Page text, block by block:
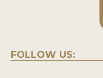
FOLLOW US: